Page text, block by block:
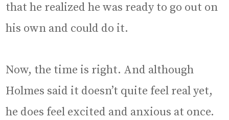
that he realized he was ready to go out on
his own and could do it.
Now, the time is right. And although
Holmes said it doesn’t quite feel real yet,
he does feel excited and anxious at once.